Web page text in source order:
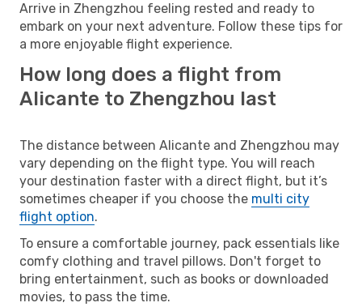
Arrive in Zhengzhou feeling rested and ready to
embark on your next adventure. Follow these tips for
a more enjoyable flight experience.
How long does a flight from
Alicante to Zhengzhou last
The distance between Alicante and Zhengzhou may
vary depending on the flight type. You will reach
your destination faster with a direct flight, but it’s
sometimes cheaper if you choose the multi city
flight option.
To ensure a comfortable journey, pack essentials like
comfy clothing and travel pillows. Don't forget to
bring entertainment, such as books or downloaded
movies, to pass the time.